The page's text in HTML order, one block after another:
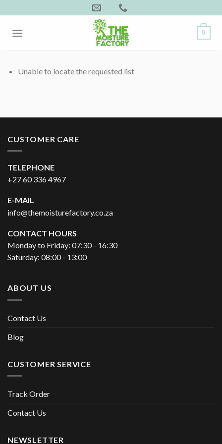
to
content
0
Unable to locate the requested list
CUSTOMER CARE
TELEPHONE
+27 60 336 4967
E-MAIL
info@themoisturefactory.co.za
CONTACT HOURS
Monday to Friday: 07:30 - 16:30
Saturday: 08:00 - 13:00
ABOUT US
Contact Us
Blog
CUSTOMER SERVICE
Track Order
Contact Us
NEWSLETTER